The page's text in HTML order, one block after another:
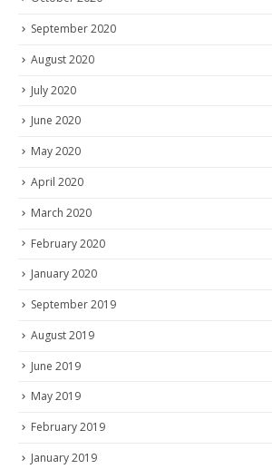
September 2020
August 2020
July 2020
June 2020
May 2020
April 2020
March 2020
February 2020
January 2020
September 2019
August 2019
June 2019
May 2019
February 2019
January 2019